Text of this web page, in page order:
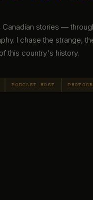
Canadian stories —
I chase the strange,
this country's history.
PODCAST HOST